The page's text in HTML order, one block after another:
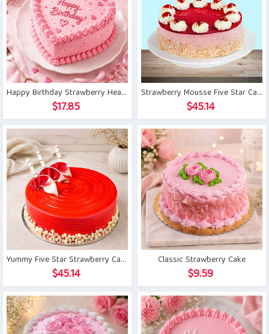
Happy Birthday Strawberry Heart Cake
$17.85
Strawberry Mousse Five Star Cake
$45.14
Yummy Five Star Strawberry Cake
$45.14
Classic Strawberry Cake
$9.59